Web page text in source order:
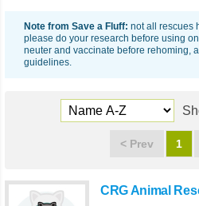
Note from Save a Fluff: not all rescues
please do your research before using
neuter and vaccinate before rehoming,
guidelines.
< Prev 1
CRG Animal